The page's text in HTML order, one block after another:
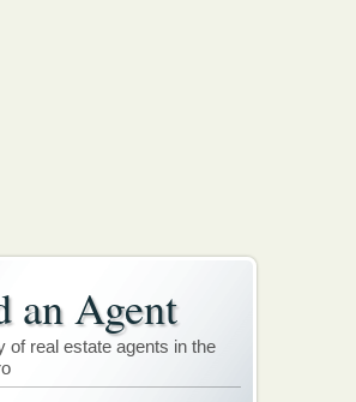
an Agent
of real estate agents in the